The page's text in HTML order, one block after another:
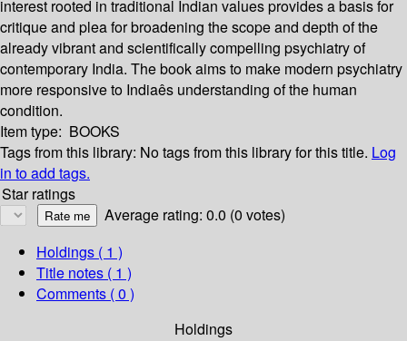
interest rooted in traditional Indian values provides a basis for
critique and plea for broadening the scope and depth of the
already vibrant and scientifically compelling psychiatry of
contemporary India. The book aims to make modern psychiatry
more responsive to Indiaês understanding of the human
condition.
Item type: BOOKS
Tags from this library: No tags from this library for this title. Log
in to add tags.
Star ratings
Average rating: 0.0 (0 votes)
Holdings ( 1 )
Title notes ( 1 )
Comments ( 0 )
Holdings